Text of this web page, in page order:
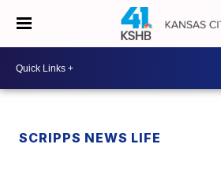
SCRIPPS NEWS LIFE